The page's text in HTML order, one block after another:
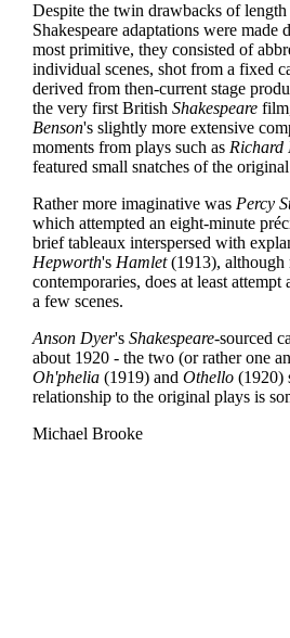
Despite the twin drawbacks of
Shakespeare adaptations were
most primitive, they consisted of
individual scenes, shot from a fixed
derived from then-current stage
the very first British Shakespeare
Benson's slightly more extensive
moments from plays such as Richard
featured small snatches of the
Rather more imaginative was Percy
which attempted an eight-minute
brief tableaux interspersed with
Hepworth's Hamlet(1913), although
contemporaries, does at least
a few scenes.
Anson Dyer's Shakespeare-sourced
about 1920 - the two (or rather one
Oh'phelia (1919) and Othello (1920)
relationship to the original plays is
Michael Brooke